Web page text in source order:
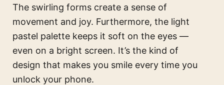
The swirling forms create a sense of
movement and joy. Furthermore, the light
pastel palette keeps it soft on the eyes —
even on a bright screen. It’s the kind of
design that makes you smile every time you
unlock your phone.